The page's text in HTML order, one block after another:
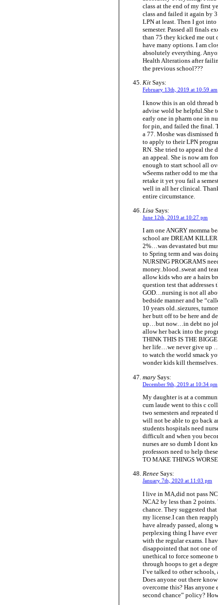
class at the end of my first
class and failed it again by
LPN at least. Then I got
semester. Passed all finals
than 75 they kicked me out
have many options. I am
absolutely everything.
Health Alterations after
the previous school???
Kit Says:
February 13th, 2019 at 10:59 am
I know this is an old thread
advise wold be helpful.She
early one in pharm one in
for pin, and failed the final.
a 77. Moshe was
to apply to their LPN
RN. She tried to appeal the
an appeal. She is now am
enough to start school all
wSeems rather odd to me
retake it yet you fail a
well in all her clinical.
entire circumstance.
Lisa Says:
June 12th, 2019 at 10:27 pm
I am one ANGRY momma
school are DREAM
2%…was devastated but
to Spring term and was
NURSING PROGRAMS
money..blood..sweat and
allow kids who are a hairs
question test that
GOD…nursing is not all
bedside manner and be
10 years old..siezures,
her butt off to be here and
up…but now…in debt no
allow her back into the
THINK THIS IS THE
her life…we never give up
to watch the world smack
wonder kids kill
mary Says:
December 9th, 2019 at 10:34 pm
My daughter is at a
cum laude went to this c
two semesters and
will not be able to go back
students hospitals need
difficult and when you
nurses are so dumb I dont
professors need to help
TO MAKE THINGS
Renee Says:
January 7th, 2020 at 11:03 pm
I live in MA,did not pass
NCA2 by less than 2
chance. They suggested
my license.I can then
have already passed, along
perplexing thing I have
with the regular exams. I
disappointed that not one
unethical to force someone
through hoops to get a
I’ve talked to other
Does anyone out there
overcome this? Has
second chance” policy?